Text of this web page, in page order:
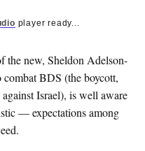
player ready...
the new, Sheldon Adelson-
BDS (the boycott,
Israel), is well aware
— expectations among